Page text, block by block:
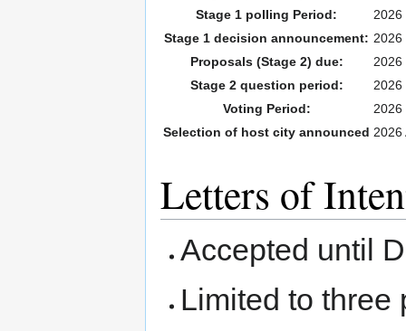
Stage 1 polling Period:
2026
Stage 1 decision announcement: 2026
Proposals (Stage 2) due:
2026
Stage 2 question period:
2026
Voting Period:
2026
Selection of host city announced 2026
Letters of
Accepted until
Limited to three